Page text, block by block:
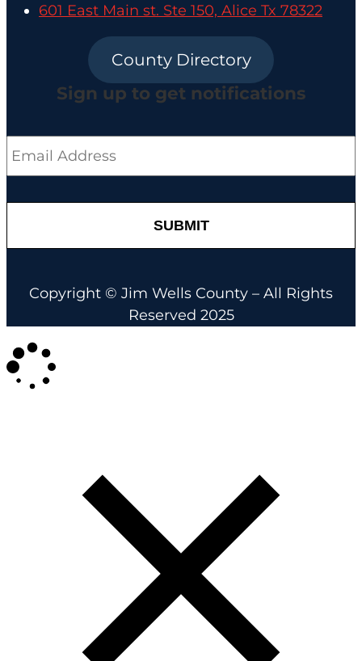
601 East Main st. Ste 150, Alice Tx 78322
County Directory
Sign up to get notifications
Email *
Copyright © Jim Wells County – All Rights
Reserved 2025